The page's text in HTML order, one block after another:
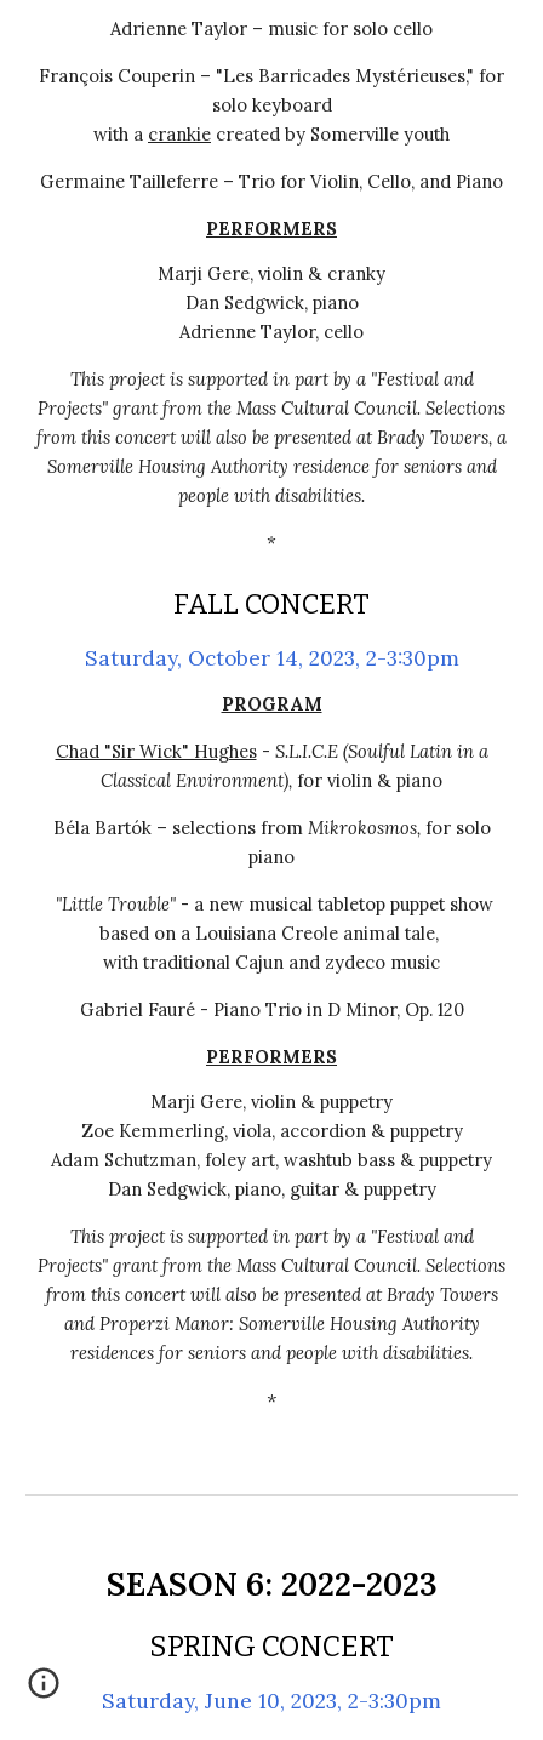
Adrienne Taylor – music for solo cello
François Couperin – "Les Barricades Mystérieuses," for
solo keyboard
with a crankie created by Somerville youth
Germaine Tailleferre – Trio for Violin, Cello, and Piano
PERFORMERS
Marji Gere, violin & cranky
Dan Sedgwick, piano
Adrienne Taylor, cello
This project is supported in part by a "Festival and
Projects" grant from the Mass Cultural Council. Selections
from this concert will also be presented at Brady Towers, a
Somerville Housing Authority residence for seniors and
people with disabilities.
*
FALL CONCERT
Saturday, October 14, 2023, 2-3:30pm
PROGRAM
Chad "Sir Wick" Hughes- S.L.I.C.E (Soulful Latin in a
Classical Environment), for violin & piano
Béla Bartók – selections from Mikrokosmos, for solo
piano
"Little Trouble"- a new musical tabletop puppet show
based on a Louisiana Creole animal tale,
with traditional Cajun and zydeco music
Gabriel Fauré - Piano Trio in D Minor, Op. 120
PERFORMERS
Marji Gere, violin & puppetry
Zoe Kemmerling, viola,accordion & puppetry
Adam Schutzman, foley art, washtub bass & puppetry
Dan Sedgwick, piano, guitar & puppetry
This project is supported in part by a "Festival and
Projects" grant from the Mass Cultural Council. Selections
from thisconcert will also be presented at Brady Towers
and Properzi Manor: Somerville Housing Authority
residences for seniors and people with disabilities.
*
SEASON 6: 2022-2023
SPRING CONCERT
Saturday, June 10, 2023, 2-3:30pm